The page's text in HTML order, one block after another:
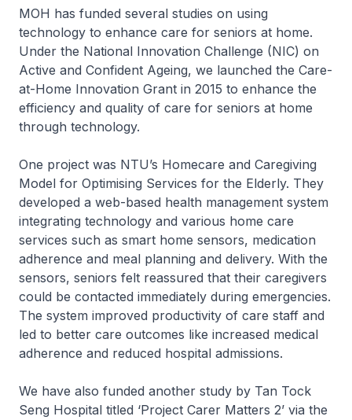
MOH has funded several studies on using
technology to enhance care for seniors at home.
Under the National Innovation Challenge (NIC) on
Active and Confident Ageing, we launched the Care-
at-Home Innovation Grant in 2015 to enhance the
efficiency and quality of care for seniors at home
through technology.
One project was NTU’s Homecare and Caregiving
Model for Optimising Services for the Elderly. They
developed a web-based health management system
integrating technology and various home care
services such as smart home sensors, medication
adherence and meal planning and delivery. With the
sensors, seniors felt reassured that their caregivers
could be contacted immediately during emergencies.
The system improved productivity of care staff and
led to better care outcomes like increased medical
adherence and reduced hospital admissions.
We have also funded another study by Tan Tock
Seng Hospital titled ‘Project Carer Matters 2’ via the